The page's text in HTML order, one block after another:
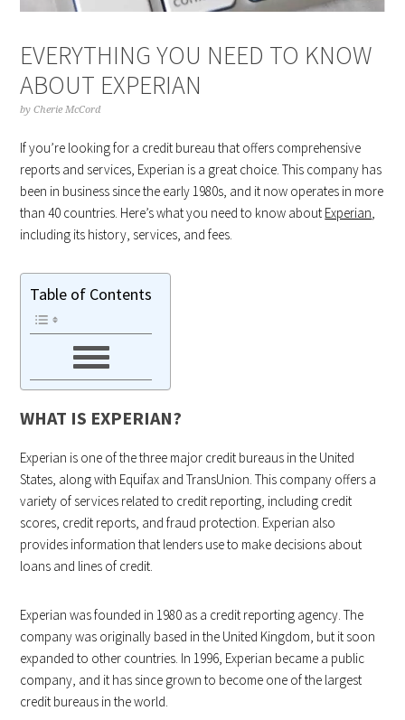
EVERYTHING YOU NEED TO KNOW
ABOUT EXPERIAN
byCherie McCord
If you’re looking for a credit bureau that offers comprehensive
reports and services, Experian is a great choice. This company has
been in business since the early 1980s, and it now operates in more
than 40 countries. Here’s what you need to know about Experian,
including its history, services, and fees.
Table of Contents
WHAT IS EXPERIAN?
Experian is one of the three major credit bureaus in the United
States, along with Equifax and TransUnion. This company offers a
variety of services related to credit reporting, including credit
scores, credit reports, and fraud protection. Experian also
provides information that lenders use to make decisions about
loans and lines of credit.
Experian was founded in 1980 as a credit reporting agency. The
company was originally based in the United Kingdom, but it soon
expanded to other countries. In 1996, Experian became a public
company, and it has since grown to become one of the largest
credit bureaus in the world.